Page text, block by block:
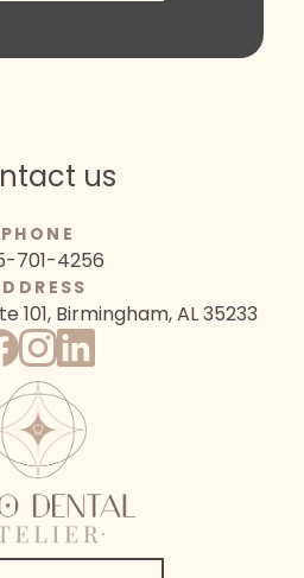
us
PHONE
701-4256
101, Birmingham, AL 35233